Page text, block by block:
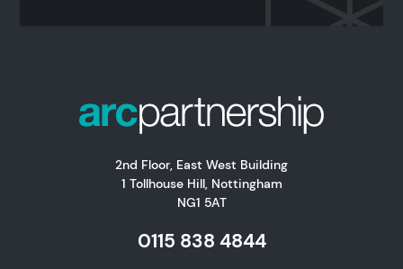
2nd Floor, East West Building
1 Tollhouse Hill, Nottingham
NG1 5AT
0115 838 4844